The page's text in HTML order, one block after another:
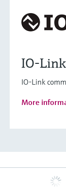
IO-
IO-Link
More